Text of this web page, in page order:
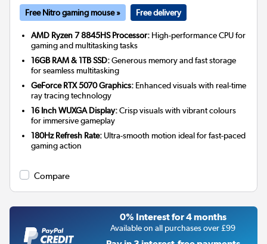
Free Nitro gaming mouse » Free delivery
AMD Ryzen 7 8845HS Processor: High-performance CPU for
gaming and multitasking tasks
16GB RAM & 1TB SSD:Generous memory and fast storage
for seamless multitasking
GeForce RTX 5070 Graphics: Enhanced visuals with real-time
ray tracing technology
16 Inch WUXGA Display:Crisp visuals with vibrant colours
for immersive gameplay
180Hz Refresh Rate: Ultra-smooth motion ideal for fast-paced
gaming action
Compare
0% Interest for 4 months
Available on all purchases over £99